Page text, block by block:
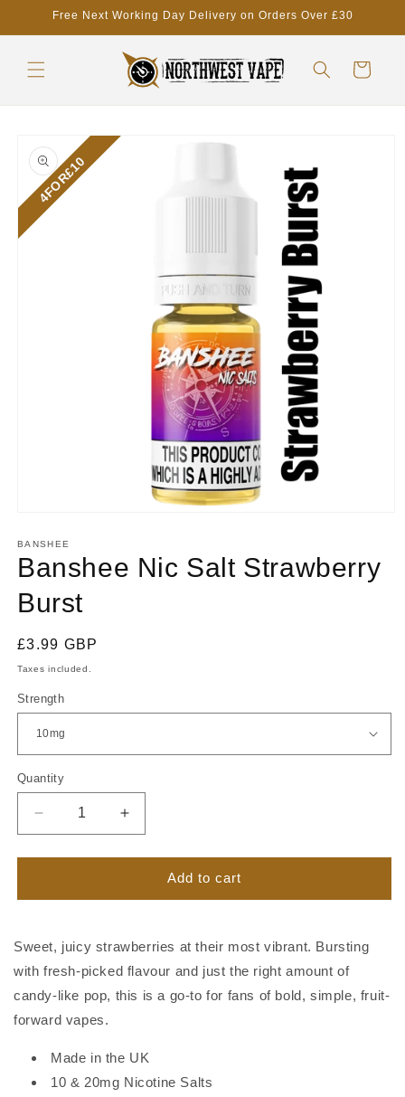
Skip toFree Next Working Day Delivery on Orders Over £30
Cart
product
information
4FOR£10
1
in
modal
BANSHEE
Banshee Nic Salt Strawberry
Burst
Regular
price
£3.99 GBP
Taxes included.
Strength
Quantity
Quantity
Decrease
quantity
for
Nic
Burst
Increase
quantity
for
Banshee
Nic
Burst
Add to cart
Sweet, juicy strawberries at their most vibrant. Bursting
with fresh-picked flavour and just the right amount of
candy-like pop, this is a go-to for fans of bold, simple, fruit-
forward vapes.
Made in the UK
10 & 20mg Nicotine Salts